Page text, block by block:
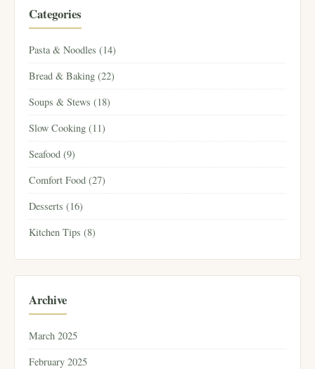
Categories
Pasta & Noodles (14)
Bread & Baking (22)
Soups & Stews (18)
Slow Cooking (11)
Seafood (9)
Comfort Food (27)
Desserts (16)
Kitchen Tips (8)
Archive
March 2025
February 2025